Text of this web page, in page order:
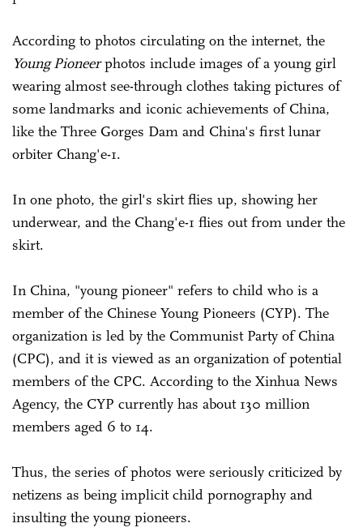
According to photos circulating on the internet, the
Young Pioneerphotos include images of a young girl
wearing almost see-through clothes taking pictures of
some landmarks and iconic achievements of China,
like the Three Gorges Dam and China's first lunar
orbiter Chang'e-1.
In one photo, the girl's skirt flies up, showing her
underwear, and the Chang'e-1 flies out from under the
skirt.
In China, "young pioneer" refers to child who is a
member of the Chinese Young Pioneers (CYP). The
organization is led by the Communist Party of China
(CPC), and it is viewed as an organization of potential
members of the CPC. According to the Xinhua News
Agency, the CYP currently has about 130 million
members aged 6 to 14.
Thus, the series of photos were seriously criticized by
netizens as being implicit child pornography and
insulting the young pioneers.